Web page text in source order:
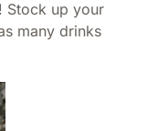
Stock up your
many drinks